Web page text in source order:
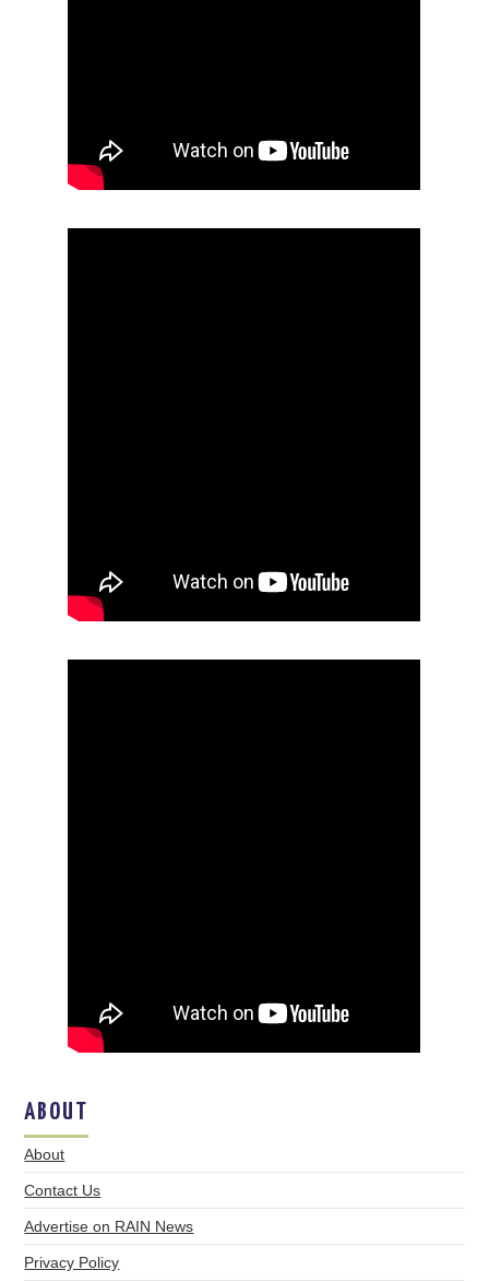
ABOUT
About
Contact Us
Advertise on RAIN News
Privacy Policy